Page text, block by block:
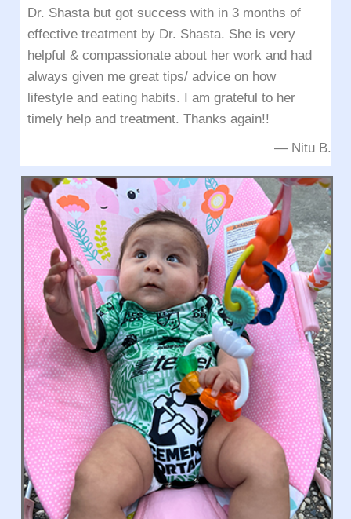
Dr. Shasta but got success with in 3 months of
effective treatment by Dr. Shasta. She is very
helpful & compassionate about her work and had
always given me great tips/ advice on how
lifestyle and eating habits. I am grateful to her
timely help and treatment. Thanks again!!
— Nitu B.